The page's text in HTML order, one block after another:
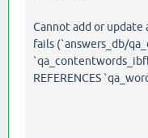
Cannot add or update
fails (`answers_db/
REFERENCES